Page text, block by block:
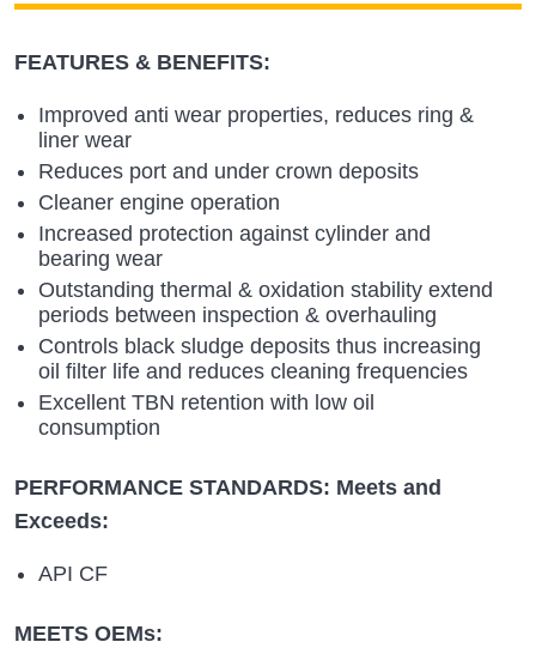
FEATURES & BENEFITS:
Improved anti wear properties, reduces ring &
liner wear
Reduces port and under crown deposits
Cleaner engine operation
Increased protection against cylinder and
bearing wear
Outstanding thermal & oxidation stability extend
periods between inspection & overhauling
Controls black sludge deposits thus increasing
oil filter life and reduces cleaning frequencies
Excellent TBN retention with low oil
consumption
PERFORMANCE STANDARDS: Meets and
Exceeds:
API CF
MEETS OEMs: